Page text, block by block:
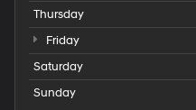
Thursday
Friday
Saturday
Sunday